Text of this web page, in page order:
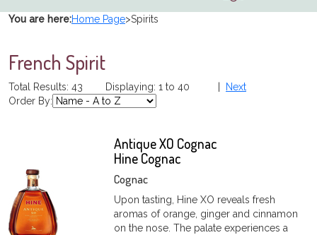
You are here:Home Page>Spirits
French Spirit
Total Results: 43 Displaying: 1 to 40 |
Next
Order By:
Antique XO Cognac
Hine Cognac
Cognac
Upon tasting, Hine XO reveals fresh
aromas of orange, ginger and cinnamon
on the nose. The palate experiences a